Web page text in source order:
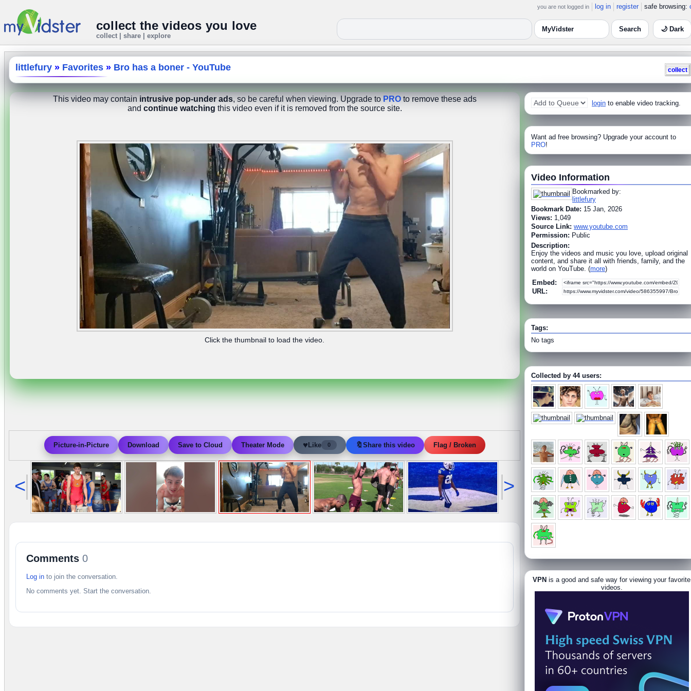
you are not logged in log in register safe browsing:
collect the videos you love
collect | share | explore
🌙 Dark
littlefury » Favorites » Bro has a boner - YouTube collect
This video may containintrusive pop-under ads, so be careful when viewing. Upgrade toPROto remove these ads
and continue watching this video even if it is removed from the source site.
Click the thumbnail to load the video.
Picture-in-Picture Download Save to Cloud Theater Mode ♥Like 0 🔖 Share this video Flag / Broken
< >
Comments 0
Log in to join the conversation.
No comments yet. Start the conversation.
login to enable video tracking.
Want ad free browsing? Upgrade your account to
PRO!
Video Information
Bookmarked by:
littlefury
Bookmark Date: 15 Jan, 2026
Views: 1,049
Source Link: www.youtube.com
Permission: Public
Description:
Enjoy the videos and music you love, upload original
content, and share it all with friends, family, and the
world on YouTube. (more)
Embed:
URL:
Tags:
No tags
Collected by 44 users:
VPN is a good and safe way for viewing your favorite
videos.